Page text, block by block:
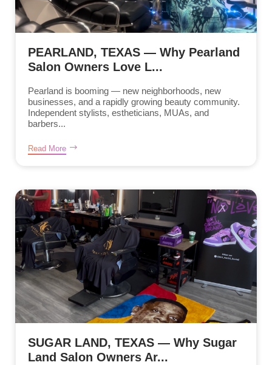
PEARLAND, TEXAS — Why Pearland
Salon Owners Love L...
Pearland is booming — new neighborhoods, new
businesses, and a rapidly growing beauty community.
Independent stylists, estheticians, MUAs, and
barbers...
Read More
SUGAR LAND, TEXAS — Why Sugar
Land Salon Owners Ar...